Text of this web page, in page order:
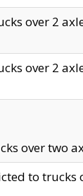
over 2
over 2
over two
to